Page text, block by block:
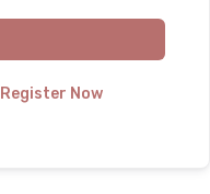
Register Now